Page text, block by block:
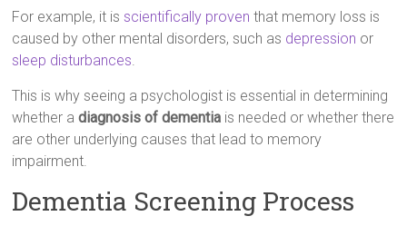
For example, it is scientifically proven that memory loss is
caused by other mental disorders, such as depression or
sleep disturbances.
This is why seeing a psychologist is essential in determining
whether adiagnosis of dementia is needed or whether there
are other underlying causes that lead to memory
impairment.
Dementia Screening Process